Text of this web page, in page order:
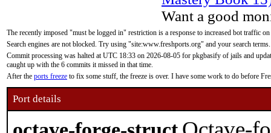
Want a good
The recently imposed "must be logged in" restriction is a response to increased bot traffic
Search engines are not blocked. Try using "site:www.freshports.org" and your search terms.
Commit processing was halted at UTC 18:33 on 2026-08-05 for pkgbasify of jails and
caught up with the 6 commits it missed in that time.
After the ports freeze to fix some stuff, the freeze is over. I have some work to do before
Port details